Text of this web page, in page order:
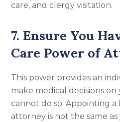
care, and clergy visitation.
7. Ensure You
Care Power of
This power provides an
make medical decisions
cannot do so. Appointing
attorney is not the same